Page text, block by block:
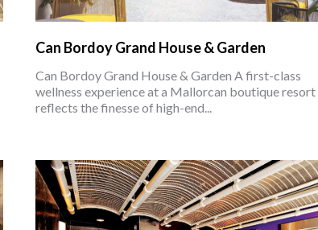
Can Bordoy Grand House & Garden
Can Bordoy Grand House & Garden A first-class
wellness experience at a Mallorcan boutique resort
reflects the finesse of high-end...